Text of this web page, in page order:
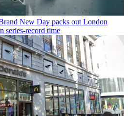
New Day packs out London
series-record time